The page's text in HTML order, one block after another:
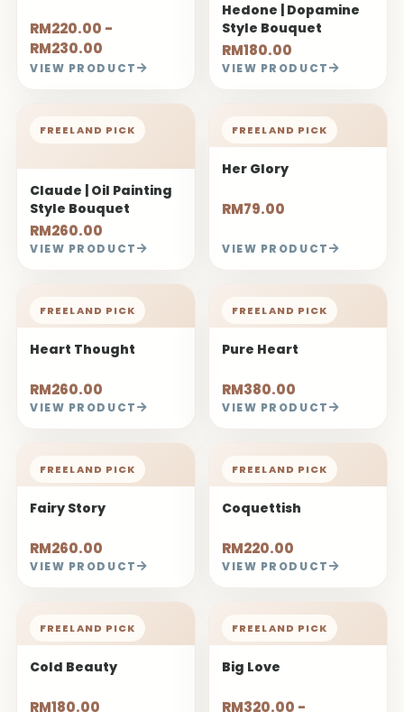
RM220.00 -
RM230.00
VIEW PRODUCT
Hedone | Dopamine
Style Bouquet
RM180.00
VIEW PRODUCT
FREELAND PICK
Claude | Oil Painting
Style Bouquet
RM260.00
VIEW PRODUCT
FREELAND PICK
Her Glory
RM79.00
VIEW PRODUCT
FREELAND PICK
Heart Thought
RM260.00
VIEW PRODUCT
FREELAND PICK
Pure Heart
RM380.00
VIEW PRODUCT
FREELAND PICK
Fairy Story
RM260.00
VIEW PRODUCT
FREELAND PICK
Coquettish
RM220.00
VIEW PRODUCT
FREELAND PICK
Cold Beauty
RM180.00
FREELAND PICK
Big Love
RM320.00 -